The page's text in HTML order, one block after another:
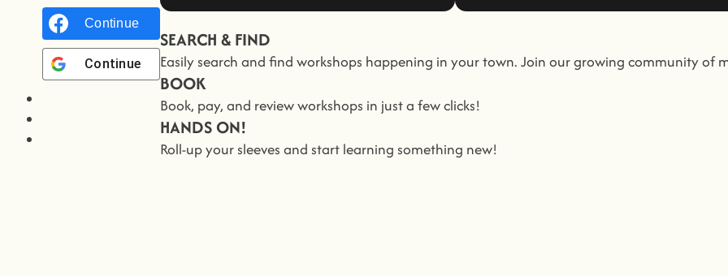
Continue with
Continue withGoogle
SEARCH & FIND
Easily search and find workshops happening in your town. Join our growing community of
BOOK
Book, pay, and review workshops in just a few clicks!
HANDS ON!
Roll-up your sleeves and start learning something new!